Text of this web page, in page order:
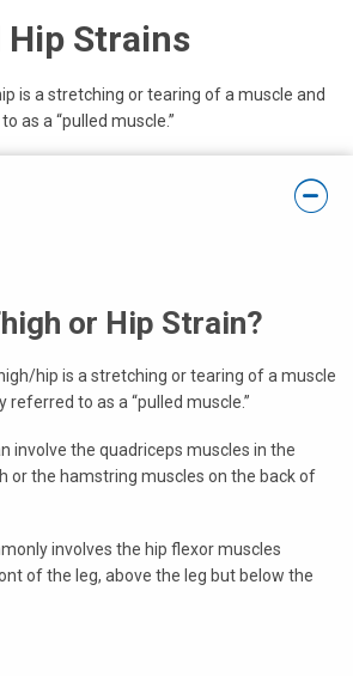
Strains
is a stretching or tearing of a muscle and
as a “pulled muscle.”
or Hip Strain?
hip is a stretching or tearing of a muscle
referred to as a “pulled muscle.”
involve the quadriceps muscles in the
or the hamstring muscles on the back of
involves the hip flexor muscles
of the leg, above the leg but below the